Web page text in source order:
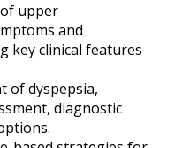
upper
and
key clinical features
of dyspepsia,
diagnostic